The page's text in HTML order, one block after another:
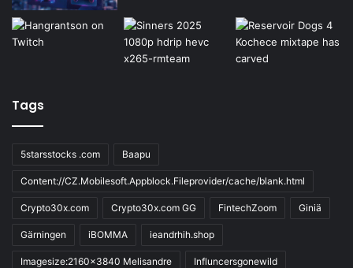
Tags
5starsstocks .com Baapu
Content://CZ.Mobilesoft.Appblock.Fileprovider/cache/blank.html
Crypto30x.com Crypto30x.com GG FintechZoom Giniä
Gärningen iBOMMA ieandrhih.shop
Imagesize:2160x3840 Melisandre Influncersgonewild